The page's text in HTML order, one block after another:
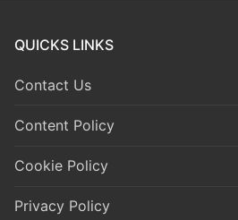
QUICKS LINKS
Contact Us
Content Policy
Cookie Policy
Privacy Policy